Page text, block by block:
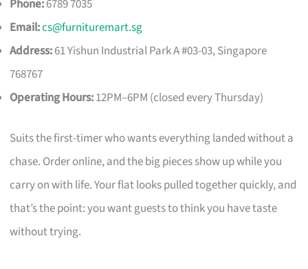
Phone:6789 7035
Email:cs@furnituremart.sg
Address:61 Yishun Industrial Park A #03-03, Singapore
768767
Operating Hours:12PM–6PM (closed every Thursday)
Suits the first-timer who wants everything landed without a
chase. Order online, and the big pieces show up while you
carry on with life. Your flat looks pulled together quickly, and
that’s the point: you want guests to think you have taste
without trying.